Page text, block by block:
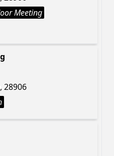
Meeting
28906